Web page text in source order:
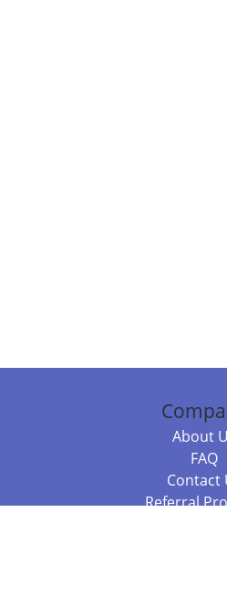
About
FAQ
Contact
Referral